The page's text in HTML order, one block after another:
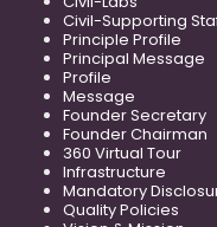
Civil-Supporting
Principle Profile
Principal Message
Profile
Message
Founder Secretary
Founder Chairman
360 Virtual Tour
Infrastructure
Mandatory
Quality Policies